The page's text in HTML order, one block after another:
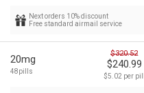
Next orders 10% discount
Free standard airmail service
20mg
48pills
$320.52
$240.99
$5.02 per pill